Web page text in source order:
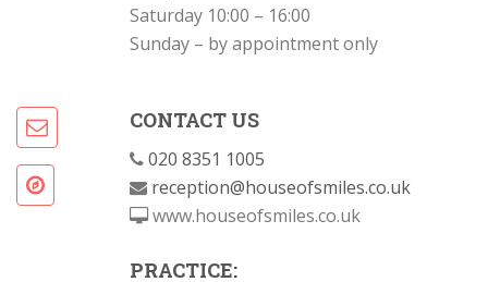
Saturday 10:00 – 16:00
Sunday – by appointment only
CONTACT US
020 8351 1005
reception@houseofsmiles.co.uk
www.houseofsmiles.co.uk
PRACTICE: